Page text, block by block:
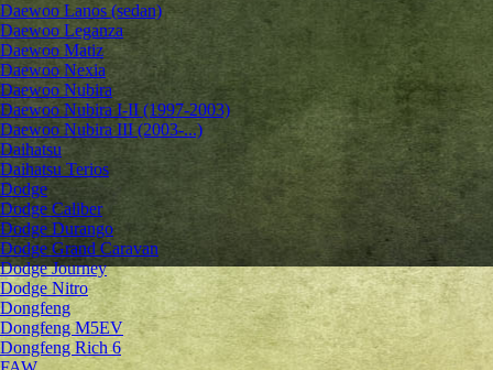
Daewoo Lanos (sedan)
Daewoo Leganza
Daewoo Matiz
Daewoo Nexia
Daewoo Nubira
Daewoo Nubira I-II (1997-2003)
Daewoo Nubira III (2003-...)
Daihatsu
Daihatsu Terios
Dodge
Dodge Caliber
Dodge Durango
Dodge Grand Caravan
Dodge Journey
Dodge Nitro
Dongfeng
Dongfeng M5EV
Dongfeng Rich 6